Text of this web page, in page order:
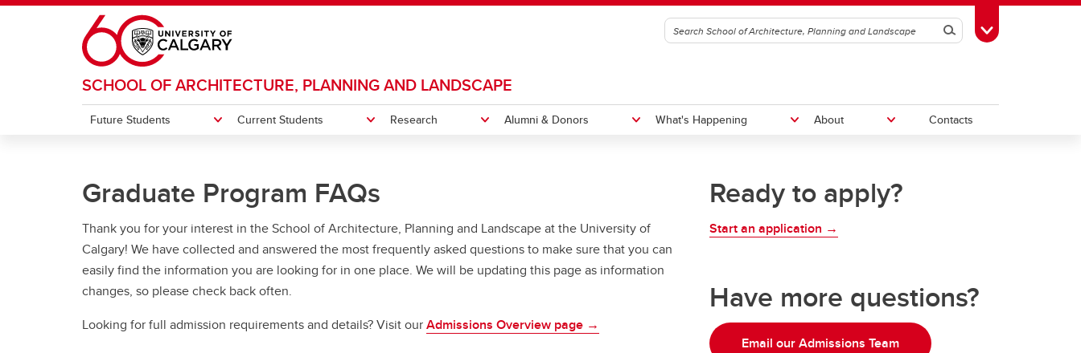
Skip to main content
SearchToggle Toolbox
SCHOOL OF ARCHITECTURE, PLANNING AND LANDSCAPE
Future Students
Undergraduate
Bachelor of Design in City Innovation
Indigenous Pathways Program
Graduate
Admissions
Current Students
Undergraduate
Bachelor of Design in City Innovation
BDCI Courses
BDCI Degree Planning
Graduate
Resources
Research
CBDLab: City Building Design Lab
Groups and Labs
Alumni & Donors
Alumni Impact
Donor Impact
What's Happening
Events
Year End Show (YES)
Exhibitions
Design Camp
About
People
Senior Leadership Team & Faculty
Staff
Global Experts
Student Associations
Dean's Message
Our New Home
Accreditation
Equity, Diversity, Inclusion and
Accessibility
Give to SAPL
Work With Us
Contacts
Graduate Program FAQs
Thank you for your interest in the School of Architecture, Planning and Landscape at the University of
Calgary! We have collected and answered the most frequently asked questions to make sure that you can
easily find the information you are looking for in one place. We will be updating this page as information
changes, so please check back often.
Looking for full admission requirements and details? Visit ourAdmissions Overview page →
Ready to apply?
Start an application →
Have more questions?
Email our Admissions Team